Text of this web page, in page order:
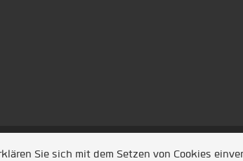
Sie sich mit dem Setzen von Cookies